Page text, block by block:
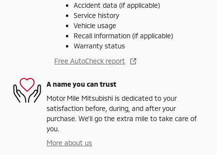
Accident data (if applicable)
Service history
Vehicle usage
Recall information (if applicable)
Warranty status
Free AutoCheck report
A name you can trust
Motor Mile Mitsubishi is dedicated to your
satisfaction before, during, and after your
purchase. We'll go the extra mile to take care of
you.
More about us